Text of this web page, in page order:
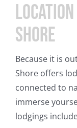
Shore
Because it is
Shore offers
connected to
immerse
lodgings